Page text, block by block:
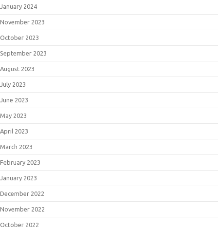
January 2024
November 2023
October 2023
September 2023
August 2023
July 2023
June 2023
May 2023
April 2023
March 2023
February 2023
January 2023
December 2022
November 2022
October 2022